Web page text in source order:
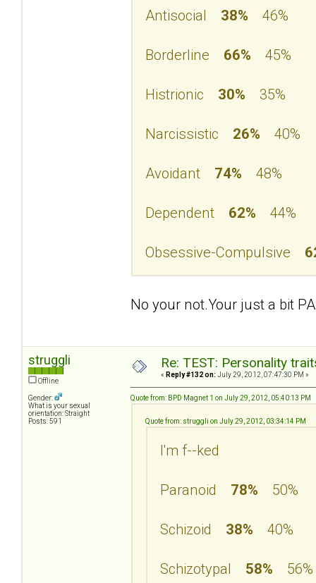
Antisocial 38% 46%
Borderline 66% 45%
Histrionic 30% 35%
Narcissistic 26% 40%
Avoidant 74% 48%
Dependent 62% 44%
Obsessive-Compulsive
No your not.Your just a bit
struggli
Offline
Gender:
What is your sexual
orientation: Straight
Posts: 591
Re: TEST: Personality
« Reply #132 on: July 29, 2012, 07:47:30 PM »
Quote from: BPD Magnet 1 on July 29, 2012, 05:40:13 PM
Quote from: struggli on July 29, 2012, 03:34:14 PM
I'm f--ked
Paranoid 78% 50%
Schizoid 38% 40%
Schizotypal 58% 56%